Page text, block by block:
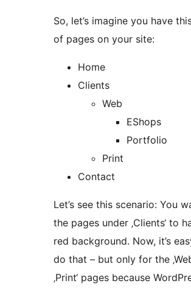
So, let’s imagine you have
of pages on your site:
Home
Clients
Web
EShops
Portfolio
Print
Contact
Let’s see this scenario: You
the pages under ‚Clients‘ to
red background. Now, it’s
do that – but only for the
‚Print‘ pages because